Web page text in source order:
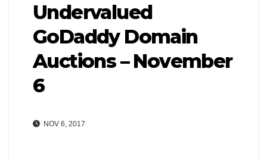
Undervalued
GoDaddy Domain
Auctions – November
6
NOV 6, 2017